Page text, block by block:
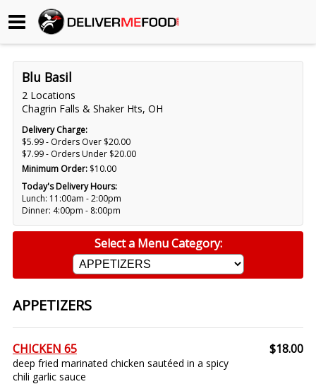
Begin My Order
Gift Certificates
Become a Restaurant Partner
About Us
How it Works
FAQs
Blu Basil
2 Locations
Chagrin Falls & Shaker Hts, OH
Delivery Charge:
$5.99 - Orders Over $20.00
$7.99 - Orders Under $20.00
Minimum Order: $10.00
Today's Delivery Hours:
Lunch: 11:00am - 2:00pm
Dinner: 4:00pm - 8:00pm
Select a Menu Category:
APPETIZERS
CHICKEN 65
deep fried marinated chicken sautéed in a spicy
chili garlic sauce
$18.00